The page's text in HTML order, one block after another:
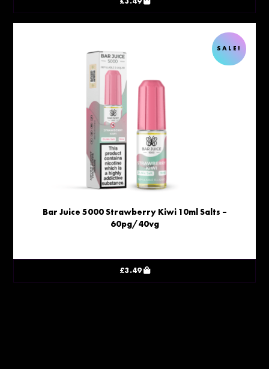
Bar Juice 5000 Strawberry Kiwi 10ml Salts –
60pg/40vg
£3.49
SALE!